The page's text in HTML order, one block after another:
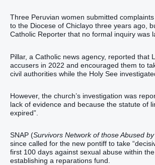
Three Peruvian women submitted
to the Diocese of Chiclayo three years ago,
Catholic Reporter that no formal inquiry was
Pillar, a Catholic news agency, reported that
accusers in 2022 and encouraged them to
civil authorities while the Holy See
However, the church’s investigation was
lack of evidence and because the statute of
expired”.
SNAP (Survivors Network of those Abused
since called for the new pontiff to take
first 100 days against sexual abuse within
establishing a reparations fund.